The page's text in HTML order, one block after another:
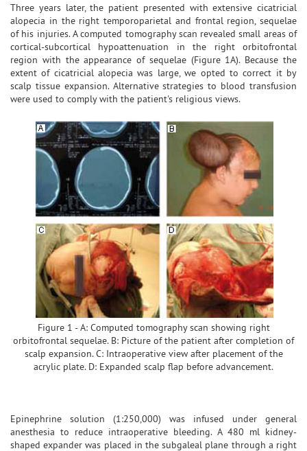
Three years later, the patient presented with extensive cicatricial
alopecia in the right temporoparietal and frontal region, sequelae
of his injuries. A computed tomography scan revealed small areas of
cortical-subcortical hypoattenuation in the right orbitofrontal
region with the appearance of sequelae (Figure 1A). Because the
extent of cicatricial alopecia was large, we opted to correct it by
scalp tissue expansion. Alternative strategies to blood transfusion
were used to comply with the patient's religious views.
Figure 1 - A: Computed tomography scan showing right
orbitofrontal sequelae. B: Picture of the patient after completion of
scalp expansion. C: Intraoperative view after placement of the
acrylic plate. D: Expanded scalp flap before advancement.
Epinephrine solution (1:250,000) was infused under general
anesthesia to reduce intraoperative bleeding. A 480 ml kidney-
shaped expander was placed in the subgaleal plane through a right